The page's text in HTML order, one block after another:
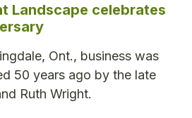
Landscape celebrates
Ont., business was
50 years ago by the late
Ruth Wright.